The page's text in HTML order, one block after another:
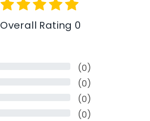
Overall Rating 0
(0)
(0)
(0)
(0)